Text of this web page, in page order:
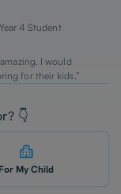
4 Student
I would
for their kids.”
👇
My Child